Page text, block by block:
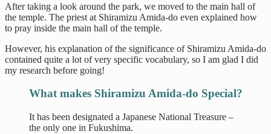
After taking a look around the park, we moved to the main hall of
the temple. The priest at Shiramizu Amida-do even explained how
to pray inside the main hall of the temple.
However, his explanation of the significance of Shiramizu Amida-do
contained quite a lot of very specific vocabulary, so I am glad I did
my research before going!
What makes Shiramizu Amida-do Special?
It has been designated a Japanese National Treasure –
the only one in Fukushima.